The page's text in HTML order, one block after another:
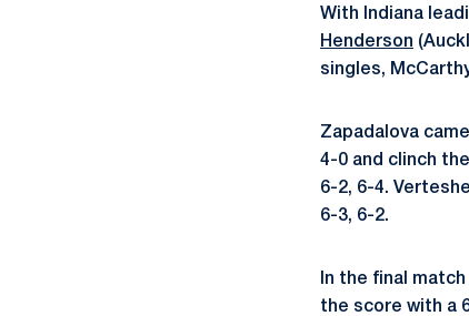
With Indiana
Henderson
singles,
Zapadalova
4-0 and clinch
6-2, 6-4.
6-3, 6-2.
In the final
the score with a